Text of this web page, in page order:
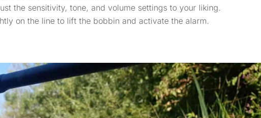
the sensitivity, tone, and volume settings to your liking.
on the line to lift the bobbin and activate the alarm.